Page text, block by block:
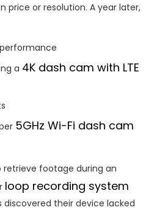
price or resolution. A year later,
a 4K dash cam with LTE
5GHz Wi-Fi dash cam
retrieve footage during an
loop recording system
their device lacked